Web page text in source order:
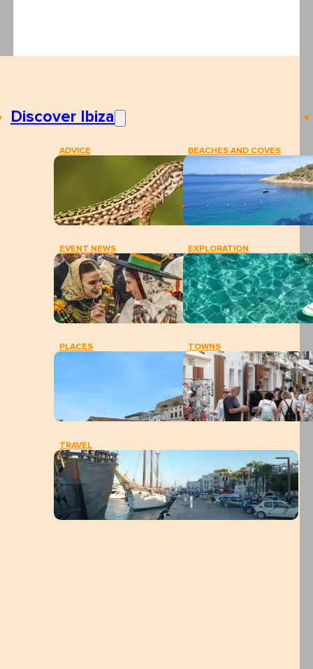
Discover Ibiza
ADVICE BEACHES AND COVES
EVENT NEWS EXPLORATION
PLACES TOWNS
TRAVEL